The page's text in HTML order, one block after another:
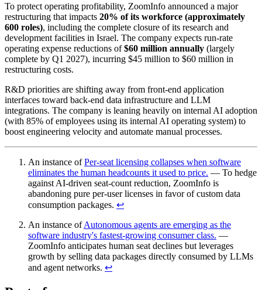
To protect operating profitability, ZoomInfo announced a major
restructuring that impacts 20% of its workforce (approximately
600 roles), including the complete closure of its research and
development facilities in Israel. The company expects run-rate
operating expense reductions of$60 million annually (largely
complete by Q1 2027), incurring $45 million to $60 million in
restructuring costs.
R&D priorities are shifting away from front-end application
interfaces toward back-end data infrastructure and LLM
integrations. The company is leaning heavily on internal AI adoption
(with 85% of employees using its internal AI operating system) to
boost engineering velocity and automate manual processes.
An instance ofPer-seat licensing collapses when software
eliminates the human headcounts it used to price. — To hedge
against AI-driven seat-count reduction, ZoomInfo is
abandoning pure per-user licenses in favor of custom data
consumption packages. ↩︎
An instance ofAutonomous agents are emerging as the
software industry's fastest-growing consumer class. —
ZoomInfo anticipates human seat declines but leverages
growth by selling data packages directly consumed by LLMs
and agent networks. ↩︎